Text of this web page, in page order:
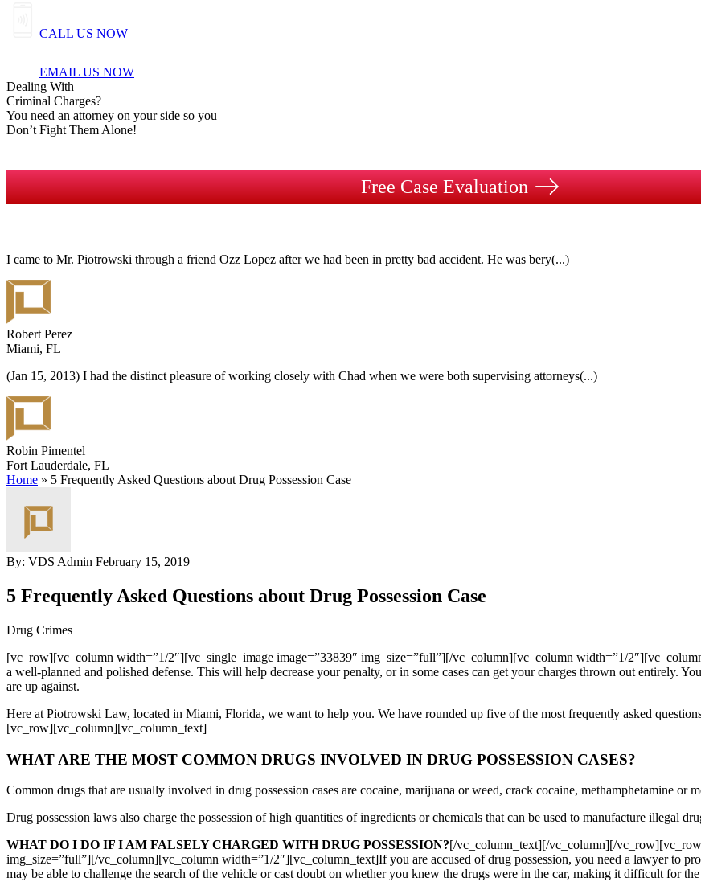
CALL US NOW
EMAIL US NOW
Dealing With
Criminal Charges?
You need an attorney on your side so you
Don’t Fight Them Alone!
Free Case Evaluation
I came to Mr. Piotrowski through a friend Ozz Lopez after we had been in pretty bad accident. He was bery(...)
Robert Perez
Miami, FL
(Jan 15, 2013) I had the distinct pleasure of working closely with Chad when we were both supervising attorneys(...)
Robin Pimentel
Fort Lauderdale, FL
Home » 5 Frequently Asked Questions about Drug Possession Case
By: VDS Admin February 15, 2019
5 Frequently Asked Questions about Drug Possession Case
Drug Crimes
[vc_row][vc_column width=”1/2″][vc_single_image image=”33839″ img_size=”full”][/vc_column][vc_column width=”1/
a well-planned and polished defense. This will help decrease your penalty, or in some cases can get your charges thrown out entirely.
are up against.
Here at Piotrowski Law, located in Miami, Florida, we want to help you. We have rounded up five of the most frequently asked
[vc_row][vc_column][vc_column_text]
WHAT ARE THE MOST COMMON DRUGS INVOLVED IN DRUG POSSESSION CASES?
Common drugs that are usually involved in drug possession cases are cocaine, marijuana or weed, crack cocaine, methamphetamine or
Drug possession laws also charge the possession of high quantities of ingredients or chemicals that can be used to manufacture illegal
WHAT DO I DO IF I AM FALSELY CHARGED WITH DRUG POSSESSION?[/vc_column_text][/vc_column][/
img_size=”full”][/vc_column][vc_column width=”1/2″][vc_column_text]If you are accused of drug possession, you need a lawyer to
may be able to challenge the search of the vehicle or cast doubt on whether you knew the drugs were in the car, making it difficult for